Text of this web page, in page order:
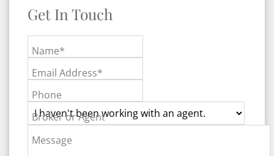
Get In Touch
Name*
Email Address*
Phone
Broker or Agent
Message